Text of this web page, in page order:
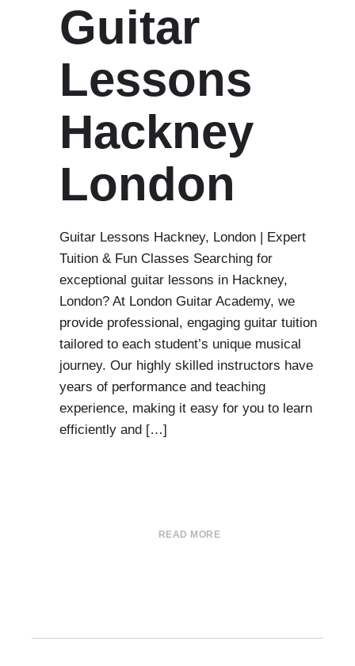
Guitar
Lessons
Hackney
London
Guitar Lessons Hackney, London | Expert
Tuition & Fun Classes Searching for
exceptional guitar lessons in Hackney,
London? At London Guitar Academy, we
provide professional, engaging guitar tuition
tailored to each student’s unique musical
journey. Our highly skilled instructors have
years of performance and teaching
experience, making it easy for you to learn
efficiently and […]
READ MORE